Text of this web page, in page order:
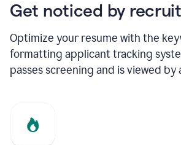
Get noticed by
Optimize your resume with the
formatting applicant tracking
passes screening and is viewed by